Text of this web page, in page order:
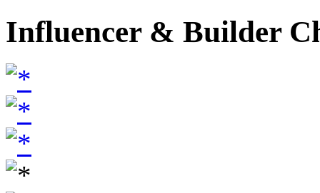
Influencer & Builder